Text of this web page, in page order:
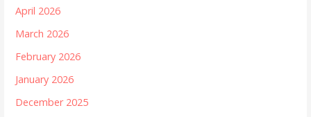
April 2026
March 2026
February 2026
January 2026
December 2025